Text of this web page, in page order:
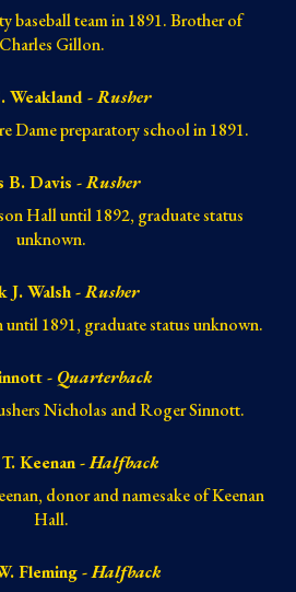
baseball team in 1891. Brother of
Charles Gillon.
Weakland -Rusher
Dame preparatory school in 1891.
B. Davis -Rusher
Hall until 1892, graduate status
unknown.
J. Walsh -Rusher
1891, graduate status unknown.
- Quarterback
Nicholas and Roger Sinnott.
Keenan -Halfback
donor and namesake of Keenan
Hall.
Fleming -Halfback